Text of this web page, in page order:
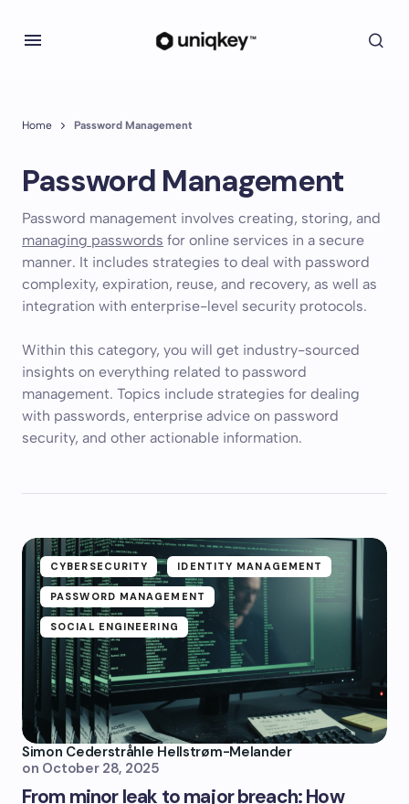
Home Password Management
Password Management
Password management involves creating, storing, and
managing passwords for online services in a secure
manner. It includes strategies to deal with password
complexity, expiration, reuse, and recovery, as well as
integration with enterprise-level security protocols.
Within this category, you will get industry-sourced
insights on everything related to password
management. Topics include strategies for dealing
with passwords, enterprise advice on password
security, and other actionable information.
CYBERSECURITY IDENTITY MANAGEMENT
PASSWORD MANAGEMENT
SOCIAL ENGINEERING
Simon Cederstråhle Hellstrøm-Melander
on October 28, 2025
From minor leak to major breach: How